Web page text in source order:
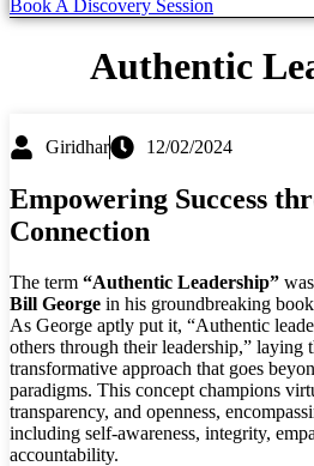
Book A Discovery Session
Authentic
Giridhar 12/02/2024
Empowering Success
Connection
The term “Authentic Leadership”
Bill George in his groundbreaking
As George aptly put it, “Authentic
others through their leadership,” laying
transformative approach that goes
paradigms. This concept champions
transparency, and openness,
including self-awareness, integrity,
accountability.